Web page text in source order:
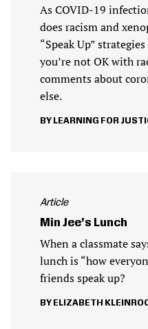
As COVID-19
does racism and
“Speak Up”
you’re not OK with
comments about
else.
LEARNING FOR
Article
Min Jee’s Lunch
When a classmate
lunch is “how
friends speak up?
ELIZABETH